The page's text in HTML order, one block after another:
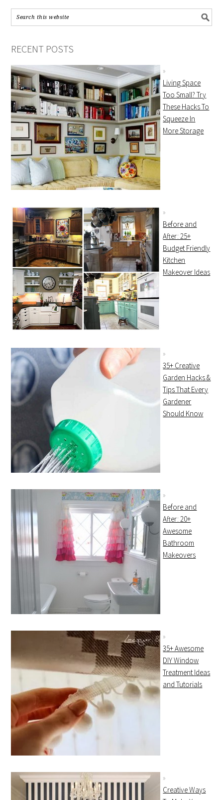
RECENT POSTS
Living Space
Too Small? Try
These Hacks To
Squeeze In
More Storage
Before and
After: 25+
Budget Friendly
Kitchen
Makeover Ideas
35+ Creative
Garden Hacks &
Tips That Every
Gardener
Should Know
Before and
After: 20+
Awesome
Bathroom
Makeovers
35+ Awesome
DIY Window
Treatment Ideas
and Tutorials
Creative Ways